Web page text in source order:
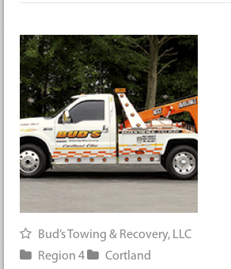
Bud’s Towing & Recovery, LLC
Region 4
Cortland